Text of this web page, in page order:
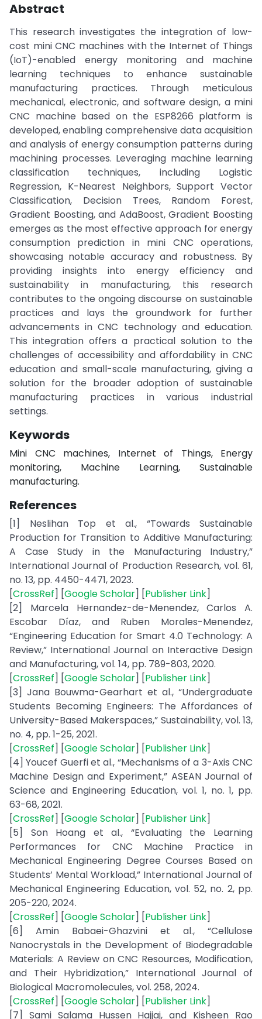
Abstract
This research investigates the integration of low-
cost mini CNC machines with the Internet of Things
(IoT)-enabled energy monitoring and machine
learning techniques to enhance sustainable
manufacturing practices. Through meticulous
mechanical, electronic, and software design, a mini
CNC machine based on the ESP8266 platform is
developed, enabling comprehensive data acquisition
and analysis of energy consumption patterns during
machining processes. Leveraging machine learning
classification techniques, including Logistic
Regression, K-Nearest Neighbors, Support Vector
Classification, Decision Trees, Random Forest,
Gradient Boosting, and AdaBoost, Gradient Boosting
emerges as the most effective approach for energy
consumption prediction in mini CNC operations,
showcasing notable accuracy and robustness. By
providing insights into energy efficiency and
sustainability in manufacturing, this research
contributes to the ongoing discourse on sustainable
practices and lays the groundwork for further
advancements in CNC technology and education.
This integration offers a practical solution to the
challenges of accessibility and affordability in CNC
education and small-scale manufacturing, giving a
solution for the broader adoption of sustainable
manufacturing practices in various industrial
settings.
Keywords
Mini CNC machines, Internet of Things, Energy
monitoring, Machine Learning, Sustainable
manufacturing.
References
[1] Neslihan Top et al., “Towards Sustainable
Production for Transition to Additive Manufacturing:
A Case Study in the Manufacturing Industry,”
International Journal of Production Research, vol. 61,
no. 13, pp. 4450-4471, 2023.
[CrossRef] [Google Scholar] [Publisher Link]
[2] Marcela Hernandez-de-Menendez, Carlos A.
Escobar Díaz, and Ruben Morales-Menendez,
“Engineering Education for Smart 4.0 Technology: A
Review,” International Journal on Interactive Design
and Manufacturing, vol. 14, pp. 789-803, 2020.
[CrossRef] [Google Scholar] [Publisher Link]
[3] Jana Bouwma-Gearhart et al., “Undergraduate
Students Becoming Engineers: The Affordances of
University-Based Makerspaces,” Sustainability, vol. 13,
no. 4, pp. 1-25, 2021.
[CrossRef] [Google Scholar] [Publisher Link]
[4] Youcef Guerfi et al., “Mechanisms of a 3-Axis CNC
Machine Design and Experiment,” ASEAN Journal of
Science and Engineering Education, vol. 1, no. 1, pp.
63-68, 2021.
[CrossRef] [Google Scholar] [Publisher Link]
[5] Son Hoang et al., “Evaluating the Learning
Performances for CNC Machine Practice in
Mechanical Engineering Degree Courses Based on
Students’ Mental Workload,” International Journal of
Mechanical Engineering Education, vol. 52, no. 2, pp.
205-220, 2024.
[CrossRef] [Google Scholar] [Publisher Link]
[6] Amin Babaei-Ghazvini et al., “Cellulose
Nanocrystals in the Development of Biodegradable
Materials: A Review on CNC Resources, Modification,
and Their Hybridization,” International Journal of
Biological Macromolecules, vol. 258, 2024.
[CrossRef] [Google Scholar] [Publisher Link]
[7] Sami Salama Hussen Hajjaj, and Kisheen Rao